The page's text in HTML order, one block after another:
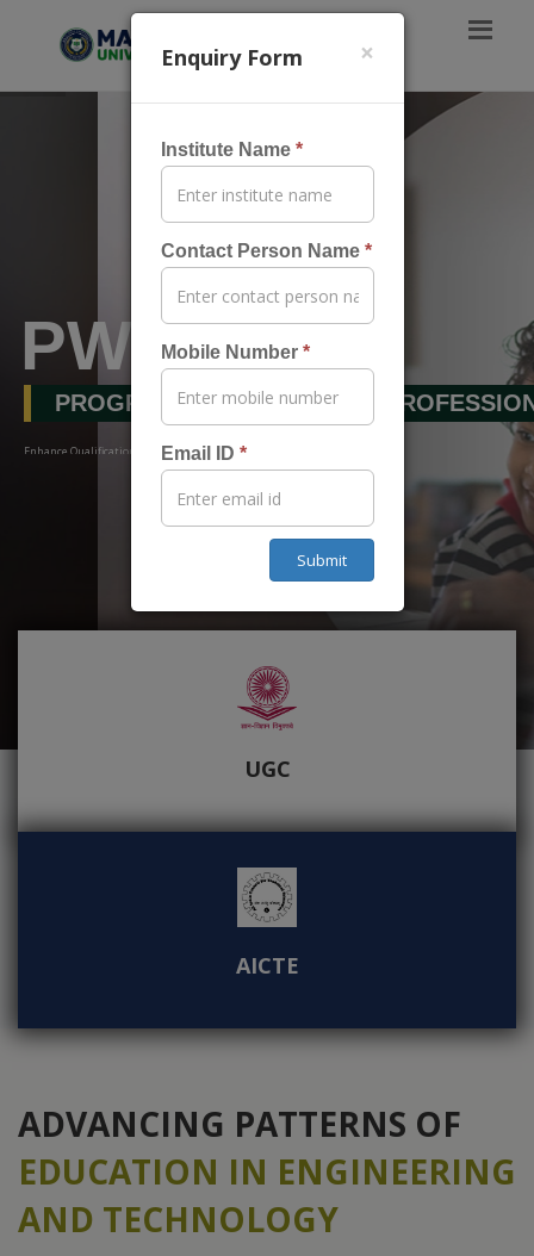
PWP
PROGRAMS FOR WORKING
Enhance Qualification & Amplify Your Career Without Break…
UGC
AICTE
ADVANCING PATTERNS OF
EDUCATION IN ENGINEERING
AND TECHNOLOGY
×
Enquiry Form
Institute Name *
Contact Person Name *
Mobile Number *
Email ID *
Submit